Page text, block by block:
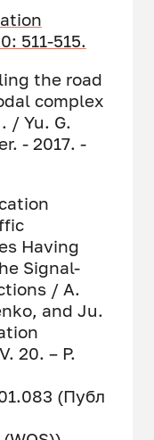
511-515.
the road
complex
/ Yu. G.
- 2017. -
Having
Signal-
/ A.
and Ju.
20. – P.
(Публ